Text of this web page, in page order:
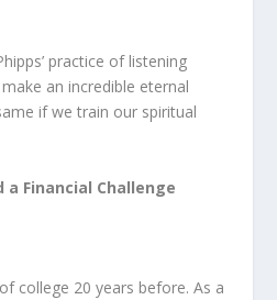
practice of listening
an incredible eternal
if we train our spiritual
Financial Challenge
college 20 years before. As a